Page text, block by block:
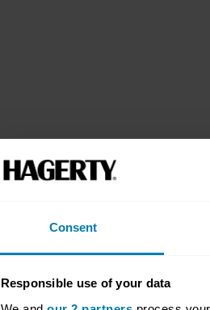
Consent
Responsible use of your data
Products
Classic car